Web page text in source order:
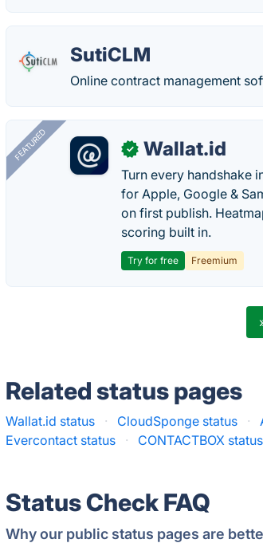
SutiCLM
Online contract management
FEATURED ✓ Wallat.id
Turn every handshake
for Apple, Google &
on first publish.
scoring built in.
Try for free Freemium
Related status pages
Wallat.id status · CloudSponge status ·
Evercontact status
· CONTACTBOX status
Status Check FAQ
Why our public status pages are